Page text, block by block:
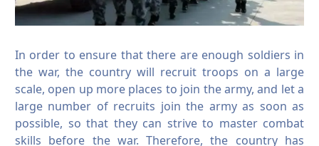
In order to ensure that there are enough soldiers in
the war, the country will recruit troops on a large
scale, open up more places to join the army, and let a
large number of recruits join the army as soon as
possible, so that they can strive to master combat
skills before the war. Therefore, the country has